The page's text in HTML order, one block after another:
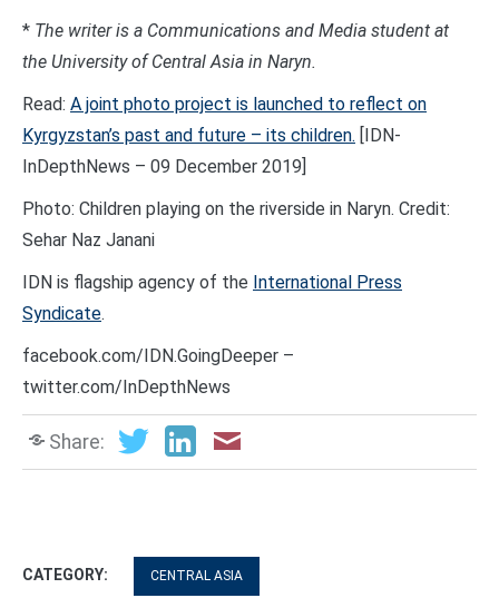
* The writer is a Communications and Media student at
the University of Central Asia in Naryn.
Read: A joint photo project is launched to reflect on
Kyrgyzstan’s past and future – its children. [IDN-
InDepthNews – 09 December 2019]
Photo: Children playing on the riverside in Naryn. Credit:
Sehar Naz Janani
IDN is flagship agency of the International Press
Syndicate.
facebook.com/IDN.GoingDeeper –
twitter.com/InDepthNews
Share:
CATEGORY: CENTRAL ASIA